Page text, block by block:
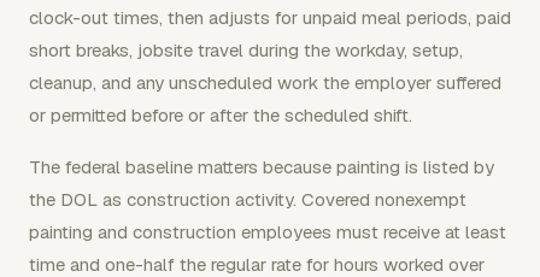
clock-out times, then adjusts for unpaid meal periods, paid
short breaks, jobsite travel during the workday, setup,
cleanup, and any unscheduled work the employer suffered
or permitted before or after the scheduled shift.
The federal baseline matters because painting is listed by
the DOL as construction activity. Covered nonexempt
painting and construction employees must receive at least
time and one-half the regular rate for hours worked over